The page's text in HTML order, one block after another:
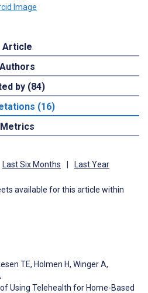
Article
Authors
by (84)
(16)
Metrics
Last Six Months Last Year
available for this article within
TE, Holmen H, Winger A,
Using Telehealth for Home-Based